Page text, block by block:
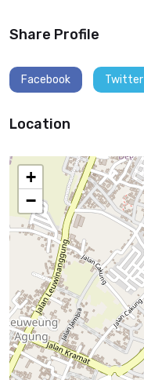
Share Profile
Facebook Twitter
Location
+
−